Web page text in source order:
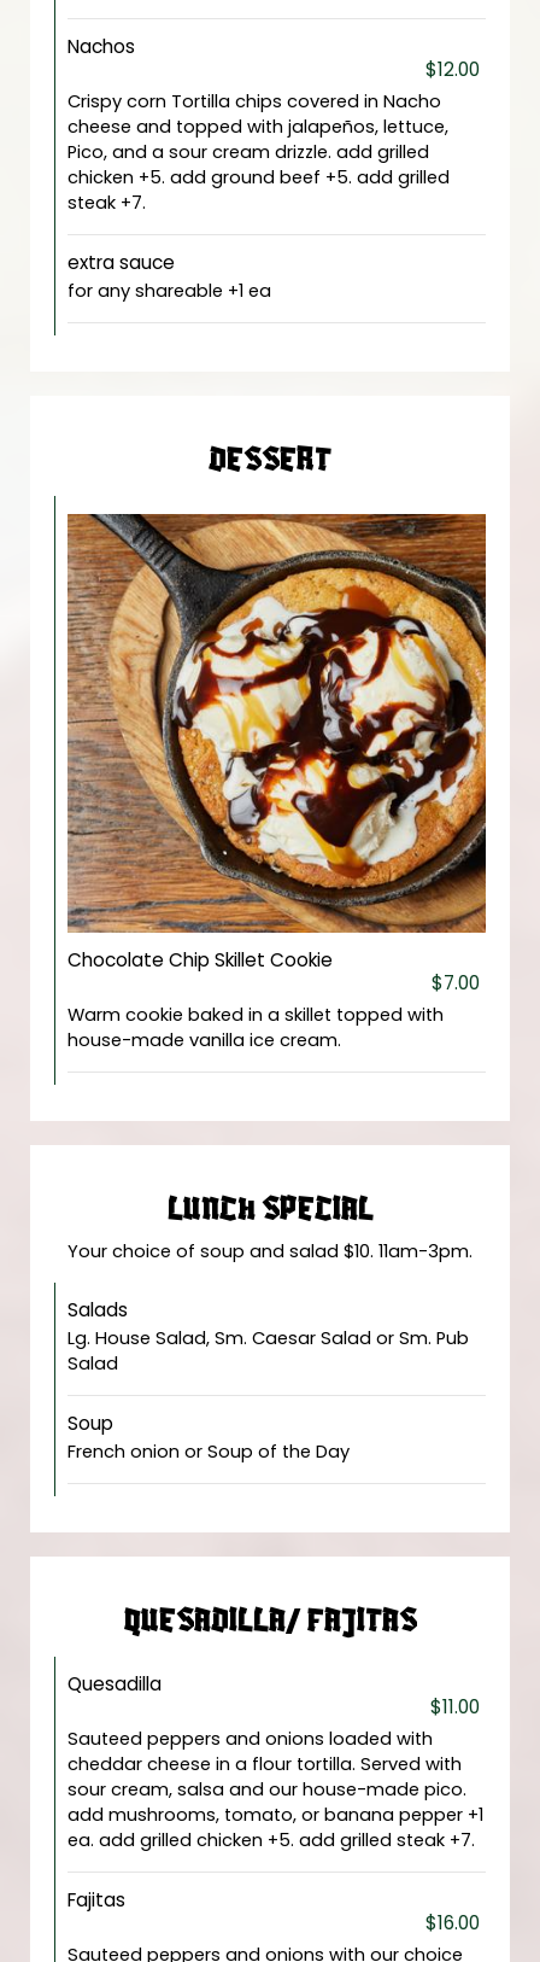
Nachos
$12.00
Crispy corn Tortilla chips covered in Nacho
cheese and topped with jalapeños, lettuce,
Pico, and a sour cream drizzle. add grilled
chicken +5. add ground beef +5. add grilled
steak +7.
extra sauce
for any shareable +1 ea
DESSERT
Chocolate Chip Skillet Cookie
$7.00
Warm cookie baked in a skillet topped with
house-made vanilla ice cream.
LUNCH SPECIAL
Your choice of soup and salad $10. 11am-3pm.
Salads
Lg. House Salad, Sm. Caesar Salad or Sm. Pub
Salad
Soup
French onion or Soup of the Day
QUESADILLA/ FAJITAS
Quesadilla
$11.00
Sauteed peppers and onions loaded with
cheddar cheese in a flour tortilla. Served with
sour cream, salsa and our house-made pico.
add mushrooms, tomato, or banana pepper +1
ea. add grilled chicken +5. add grilled steak +7.
Fajitas
$16.00
Sauteed peppers and onions with our choice